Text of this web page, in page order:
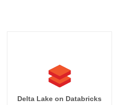
Delta Lake on Databricks